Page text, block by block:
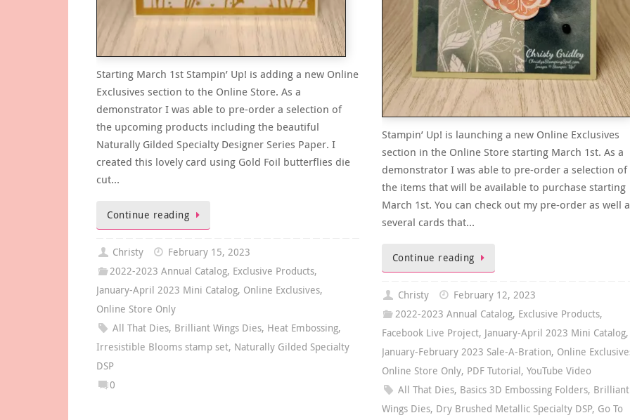
Starting March 1st Stampin’ Up! is adding a new Online
Exclusives section to the Online Store. As a
demonstrator I was able to pre-order a selection of
the upcoming products including the beautiful
Naturally Gilded Specialty Designer Series Paper. I
created this lovely card using Gold Foil butterflies die
cut…
Continue reading
Christy
February 15, 2023
2022-2023 Annual Catalog, Exclusive Products,
January-April 2023 Mini Catalog, Online Exclusives,
Online Store Only
All That Dies, Brilliant Wings Dies, Heat Embossing,
Irresistible Blooms stamp set, Naturally Gilded Specialty
DSP
0
Stampin’ Up! is launching a new Online Exclusives
section in the Online Store starting March 1st. As a
demonstrator I was able to pre-order a selection of
the items that will be available to purchase starting
March 1st. You can check out my pre-order as well
several cards that…
Continue reading
Christy
February 12, 2023
2022-2023 Annual Catalog, Exclusive Products,
Facebook Live Project, January-April 2023 Mini Catalog,
January-February 2023 Sale-A-Bration, Online
Online Store Only, PDF Tutorial, YouTube Video
All That Dies, Basics 3D Embossing Folders, Brilliant
Wings Dies, Dry Brushed Metallic Specialty DSP, Go To